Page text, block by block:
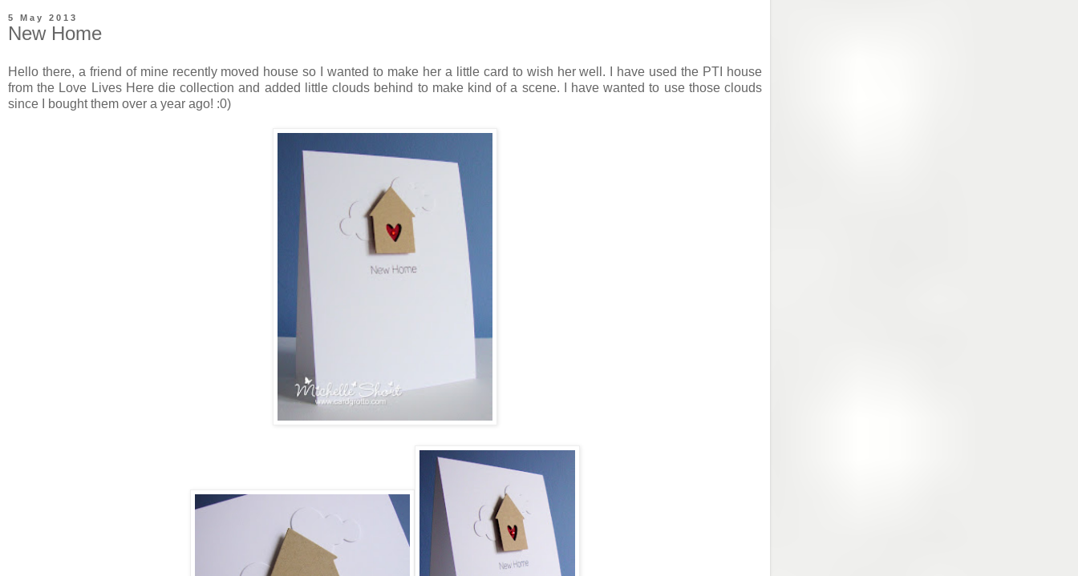
5 May 2013
New Home
Hello there, a friend of mine recently moved house so I wanted to make her a little card to wish her well. I have used the PTI house
from the Love Lives Here die collection and added little clouds behind to make kind of a scene. I have wanted to use those clouds
since I bought them over a year ago! :0)